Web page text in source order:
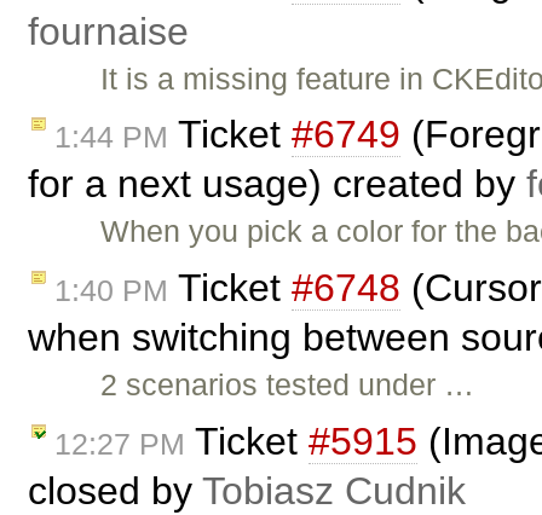
fournaise
It is a missing feature in
1:44 PM Ticket #6749
for a next usage) created by
When you pick a color for the
1:40 PM Ticket #6748
when switching between
2 scenarios tested under …
12:27 PM Ticket #5915
closed by Tobiasz Cudnik